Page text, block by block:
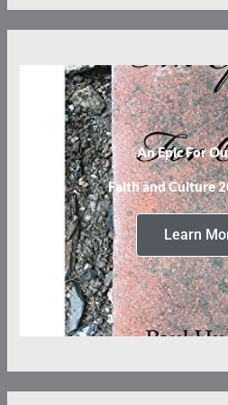
An Epic For
Faith and Culture
Learn